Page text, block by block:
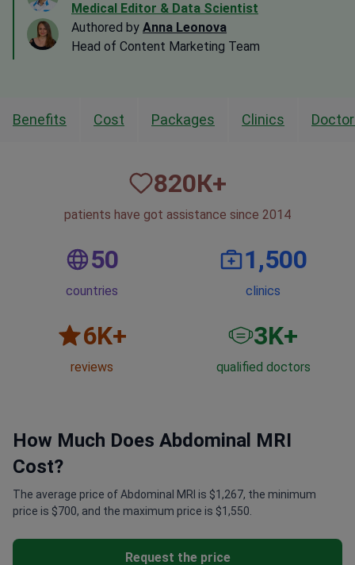
Medical Editor & Data Scientist
Authored by Anna Leonova
Head of Content Marketing Team
Benefits Cost Packages Clinics
820К+
patients have got assistance since 2014
50
countries
1,500
clinics
6K+
reviews
3K+
qualified doctors
How Much Does Abdominal MRI
Cost?
The average price of Abdominal MRI is $1,267, the minimum
price is $700, and the maximum price is $1,550.
Request the price